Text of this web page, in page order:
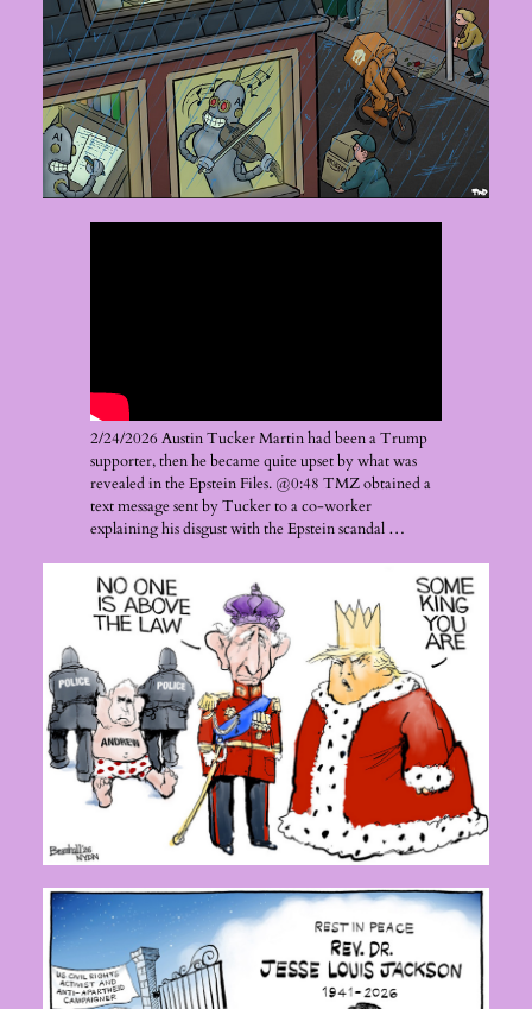
2/24/2026 Austin Tucker Martin had been a Trump
supporter, then he became quite upset by what was
revealed in the Epstein Files. @0:48 TMZ obtained a
text message sent by Tucker to a co-worker
explaining his disgust with the Epstein scandal …